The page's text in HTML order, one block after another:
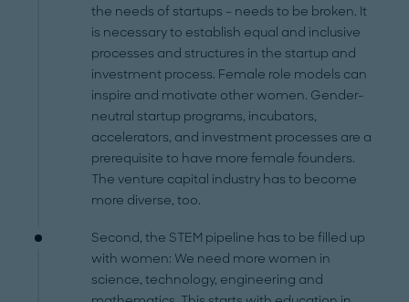
the needs of startups – needs to be broken. It
is necessary to establish equal and inclusive
processes and structures in the startup and
investment process. Female role models can
inspire and motivate other women. Gender-
neutral startup programs, incubators,
accelerators, and investment processes are a
prerequisite to have more female founders.
The venture capital industry has to become
more diverse, too.
Second, the STEM pipeline has to be filled up
with women: We need more women in
science, technology, engineering and